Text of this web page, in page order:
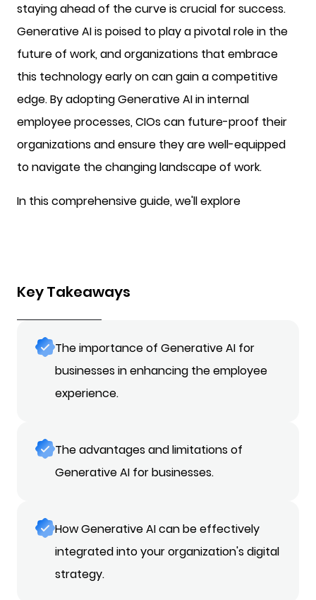
staying ahead of the curve is crucial for success.
Generative AI is poised to play a pivotal role in the
future of work, and organizations that embrace
this technology early on can gain a competitive
edge. By adopting Generative AI in internal
employee processes, CIOs can future-proof their
organizations and ensure they are well-equipped
to navigate the changing landscape of work.
In this comprehensive guide, we'll explore
Key Takeaways
The importance of Generative AI for
businesses in enhancing the employee
experience.
The advantages and limitations of
Generative AI for businesses.
How Generative AI can be effectively
integrated into your organization's digital
strategy.